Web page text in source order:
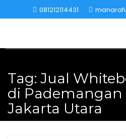
to
081212114431
Tag: Jual
di Pademangan
Jakarta Utara